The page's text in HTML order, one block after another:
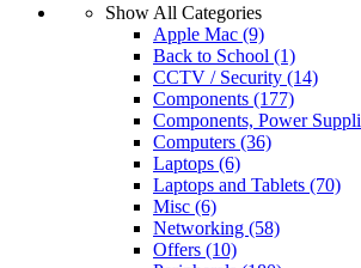
Show All Categories
Apple Mac (9)
Back to School (1)
CCTV / Security (14)
Components (177)
Components, Power
Computers (36)
Laptops (6)
Laptops and Tablets (70)
Misc (6)
Networking (58)
Offers (10)